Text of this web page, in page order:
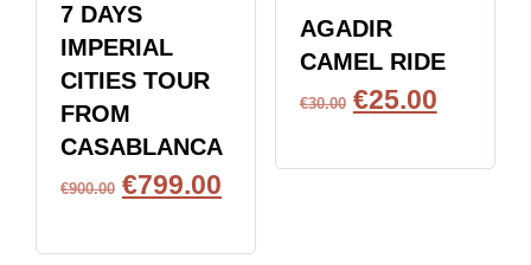
7 DAYS
IMPERIAL
CITIES TOUR
FROM
CASABLANCA
€900.00 €799.00
AGADIR
CAMEL RIDE
€30.00 €25.00